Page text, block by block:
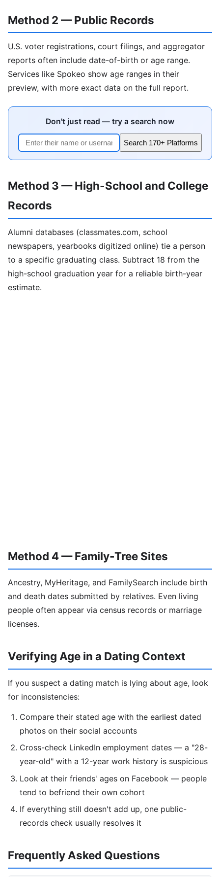
Method 2 — Public Records
U.S. voter registrations, court filings, and aggregator
reports often include date-of-birth or age range.
Services like Spokeo show age ranges in their
preview, with more exact data on the full report.
Don't just read — try a search now
Search 170+ Platforms
Method 3 — High-School and College
Records
Alumni databases (classmates.com, school
newspapers, yearbooks digitized online) tie a person
to a specific graduating class. Subtract 18 from the
high-school graduation year for a reliable birth-year
estimate.
Method 4 — Family-Tree Sites
Ancestry, MyHeritage, and FamilySearch include birth
and death dates submitted by relatives. Even living
people often appear via census records or marriage
licenses.
Verifying Age in a Dating Context
If you suspect a dating match is lying about age, look
for inconsistencies:
Compare their stated age with the earliest dated
photos on their social accounts
Cross-check LinkedIn employment dates — a "28-
year-old" with a 12-year work history is suspicious
Look at their friends' ages on Facebook — people
tend to befriend their own cohort
If everything still doesn't add up, one public-
records check usually resolves it
Frequently Asked Questions